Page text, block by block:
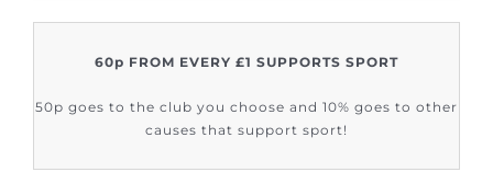
60p FROM EVERY £1 SUPPORTS SPORT
50p goes to the club you choose and 10% goes to other
causes that support sport!